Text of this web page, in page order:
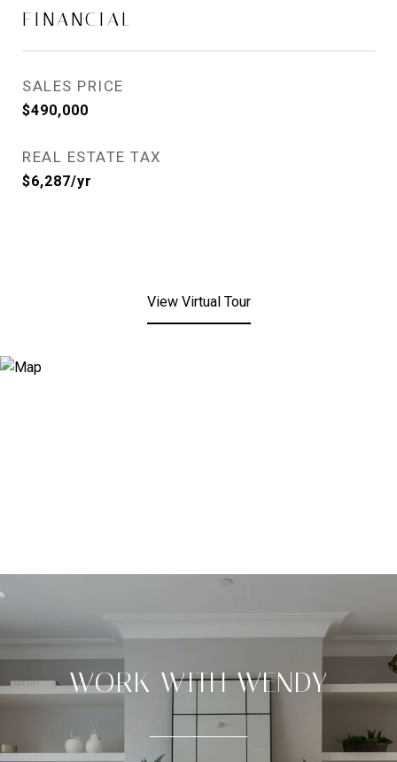
FINANCIAL
SALES PRICE
$490,000
REAL ESTATE TAX
$6,287/yr
View Virtual Tour
WORK WITH WENDY